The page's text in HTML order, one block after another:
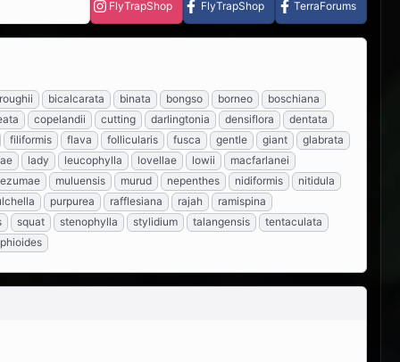
FlyTrapShop FlyTrapShop TerraForums
bicalcarata binata bongso borneo
boschiana
copelandii cutting darlingtonia densiflora
dentata
filiformis
flava follicularis fusca gentle giant
glabrata
lady leucophylla lovellae lowii
macfarlanei
muluensis murud nepenthes nidiformis
nitidula
purpurea rafflesiana rajah
ramispina
squat stenophylla stylidium talangensis
tentaculata